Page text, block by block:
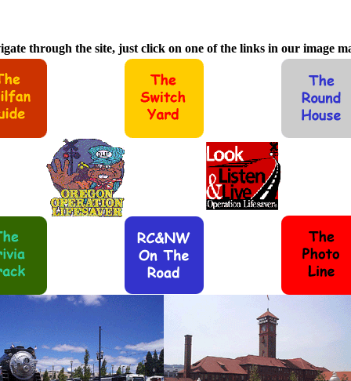
through the site, just click on one of the links in our image